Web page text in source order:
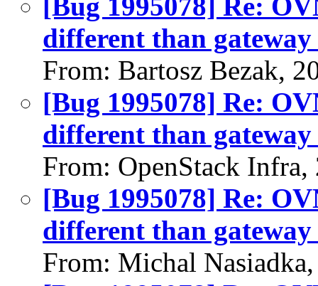
different than
From: Bartosz Bezak,
[Bug 1995078] Re:
different than
From: OpenStack Infra,
[Bug 1995078] Re:
different than
From: Michal